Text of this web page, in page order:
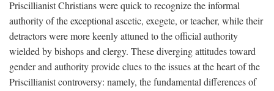
Priscillianist Christians were quick to recognize the informal
authority of the exceptional ascetic, exegete, or teacher, while their
detractors were more keenly attuned to the official authority
wielded by bishops and clergy. These diverging attitudes toward
gender and authority provide clues to the issues at the heart of the
Priscillianist controversy: namely, the fundamental differences of